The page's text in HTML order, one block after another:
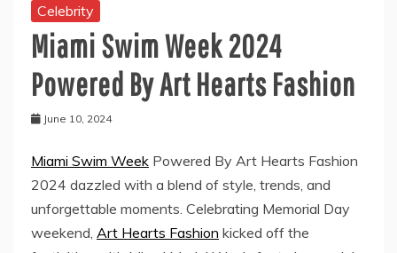
Celebrity
Miami Swim Week 2024
Powered By Art Hearts Fashion
June 10, 2024
Miami Swim Week Powered By Art Hearts Fashion
2024 dazzled with a blend of style, trends, and
unforgettable moments. Celebrating Memorial Day
weekend, Art Hearts Fashion kicked off the